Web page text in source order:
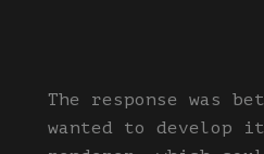
The response was
wanted to develop